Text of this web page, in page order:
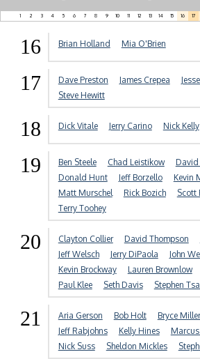
1 2 3 4 5 6 7 8 9 10 11 12 13 14 15 16 17
16 Brian Holland Mia O'Brien
17 Dave Preston James Crepea
Steve Hewitt
18 Dick Vitale Jerry Carino Nick Kelly
19 Ben Steele Chad Leistikow
Donald Hunt
Jeff Borzello
Kevin
Matt Murschel
Rick Bozich Scott
Terry Toohey
20 Clayton Collier David Thompson
Jeff Welsch
Jerry DiPaola John
Kevin Brockway
Lauren Brownlow
Paul Klee
Seth Davis Stephen
21 Aria Gerson Bob Holt Bryce Miller
Jeff Rabjohns
Kelly Hines
Nick Suss
Sheldon Mickles